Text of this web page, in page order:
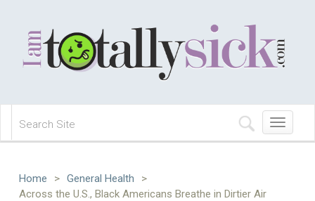
Toggle
navigation
Home > General Health
>
Across the U.S., Black Americans Breathe in Dirtier Air